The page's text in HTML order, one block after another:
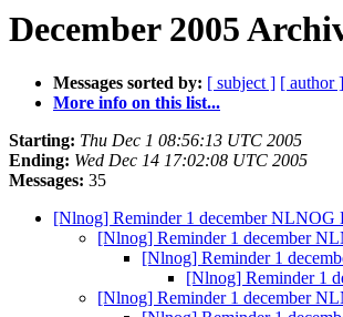
December 2005
Messages sorted by: [ subject ] [ author ]
More info on this list...
Starting: Thu Dec 1 08:56:13 UTC 2005
Ending: Wed Dec 14 17:02:08 UTC 2005
Messages: 35
[Nlnog] Reminder 1 december NLNOG
[Nlnog] Reminder 1 december
[Nlnog] Reminder 1
[Nlnog] Reminder 1
[Nlnog] Reminder 1 december